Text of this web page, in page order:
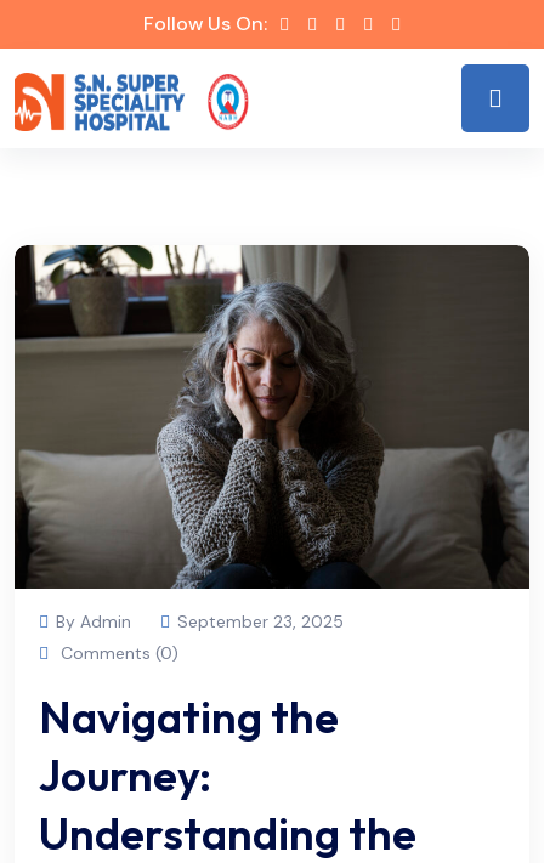
Follow Us On:
By Admin
September 23, 2025
Comments (0)
Navigating the
Journey:
Understanding the